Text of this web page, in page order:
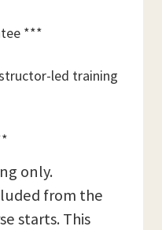
***
led training
only.
from the
starts. This